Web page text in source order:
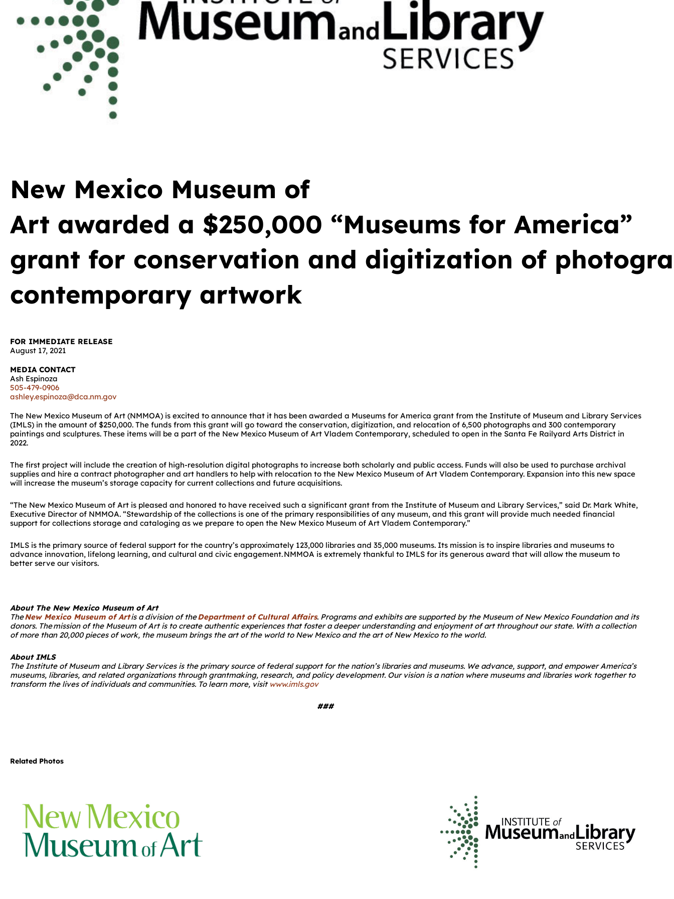
New Mexico Museum of
Art awarded a $250,000 “Museums for America”
grant for conservation and digitization of
contemporary artwork
FOR IMMEDIATE RELEASE
August 17, 2021
MEDIA CONTACT
Ash Espinoza
505-479-0906
ashley.espinoza@dca.nm.gov
The New Mexico Museum of Art (NMMOA) is excited to announce that it has been awarded a Museums for America grant from the Institute of Museum and Library Services
(IMLS) in the amount of $250,000. The funds from this grant will go toward the conservation, digitization, and relocation of 6,500 photographs and 300 contemporary
paintings and sculptures. These items will be a part of the New Mexico Museum of Art Vladem Contemporary, scheduled to open in the Santa Fe Railyard Arts District in
2022.
The first project will include the creation of high-resolution digital photographs to increase both scholarly and public access. Funds will also be used to purchase archival
supplies and hire a contract photographer and art handlers to help with relocation to the New Mexico Museum of Art Vladem Contemporary. Expansion into this new space
will increase the museum’s storage capacity for current collections and future acquisitions.
“The New Mexico Museum of Art is pleased and honored to have received such a significant grant from the Institute of Museum and Library Services,” said Dr. Mark White,
Executive Director of NMMOA. “Stewardship of the collections is one of the primary responsibilities of any museum, and this grant will provide much needed financial
support for collections storage and cataloging as we prepare to open the New Mexico Museum of Art Vladem Contemporary.”
IMLS is the primary source of federal support for the country’s approximately 123,000 libraries and 35,000 museums. Its mission is to inspire libraries and museums to
advance innovation, lifelong learning, and cultural and civic engagement. NMMOA is extremely thankful to IMLS for its generous award that will allow the museum to
better serve our visitors.
About The New Mexico Museum of Art
TheNew Mexico Museum of Artis a division of theDepartment of Cultural Affairs. Programs and exhibits are supported by the Museum of New Mexico Foundation and its
donors. The mission of the Museum of Art is to create authentic experiences that foster a deeper understanding and enjoyment of art throughout our state. With a collection
of more than 20,000 pieces of work, the museum brings the art of the world to New Mexico and the art of New Mexico to the world.
About IMLS
The Institute of Museum and Library Services is the primary source of federal support for the nation’s libraries and museums. We advance, support, and empower America’s
museums, libraries, and related organizations through grantmaking, research, and policy development. Our vision is a nation where museums and libraries work together to
transform the lives of individuals and communities. To learn more, visit www.imls.gov
###
Related Photos